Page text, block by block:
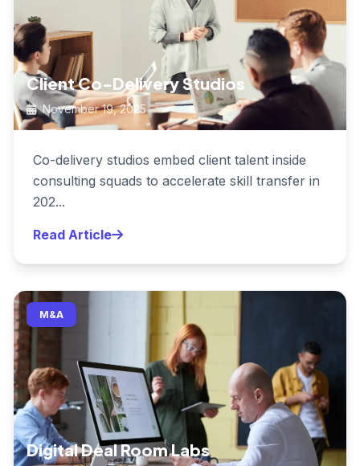
Client Co-Delivery Studios
November 19, 2025
Co-delivery studios embed client talent inside
consulting squads to accelerate skill transfer in
202...
Read Article
M&A
Digital Deal Room Labs